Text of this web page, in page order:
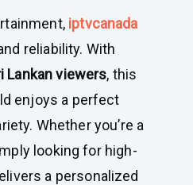
iptvcanada
reliability. With
Lankan viewers, this
enjoys a perfect
Whether you’re a
looking for high-
a personalized